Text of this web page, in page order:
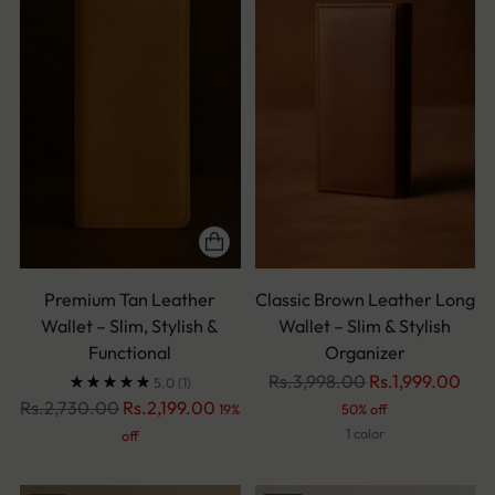
Premium Tan Leather
Wallet – Slim, Stylish &
Functional
5.0 (1)
Regular
Rs.2,730.00 Rs.2,199.00 19%
off
Classic Brown Leather Long
Wallet – Slim & Stylish
Organizer
Regular
Rs.3,998.00 Rs.1,999.00
50% off
1 color